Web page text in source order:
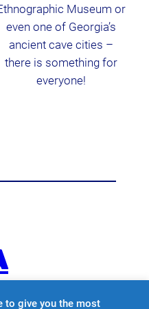
Museum or
even one of Georgia’s
ancient cave cities –
there is something for
everyone!
to give you the most